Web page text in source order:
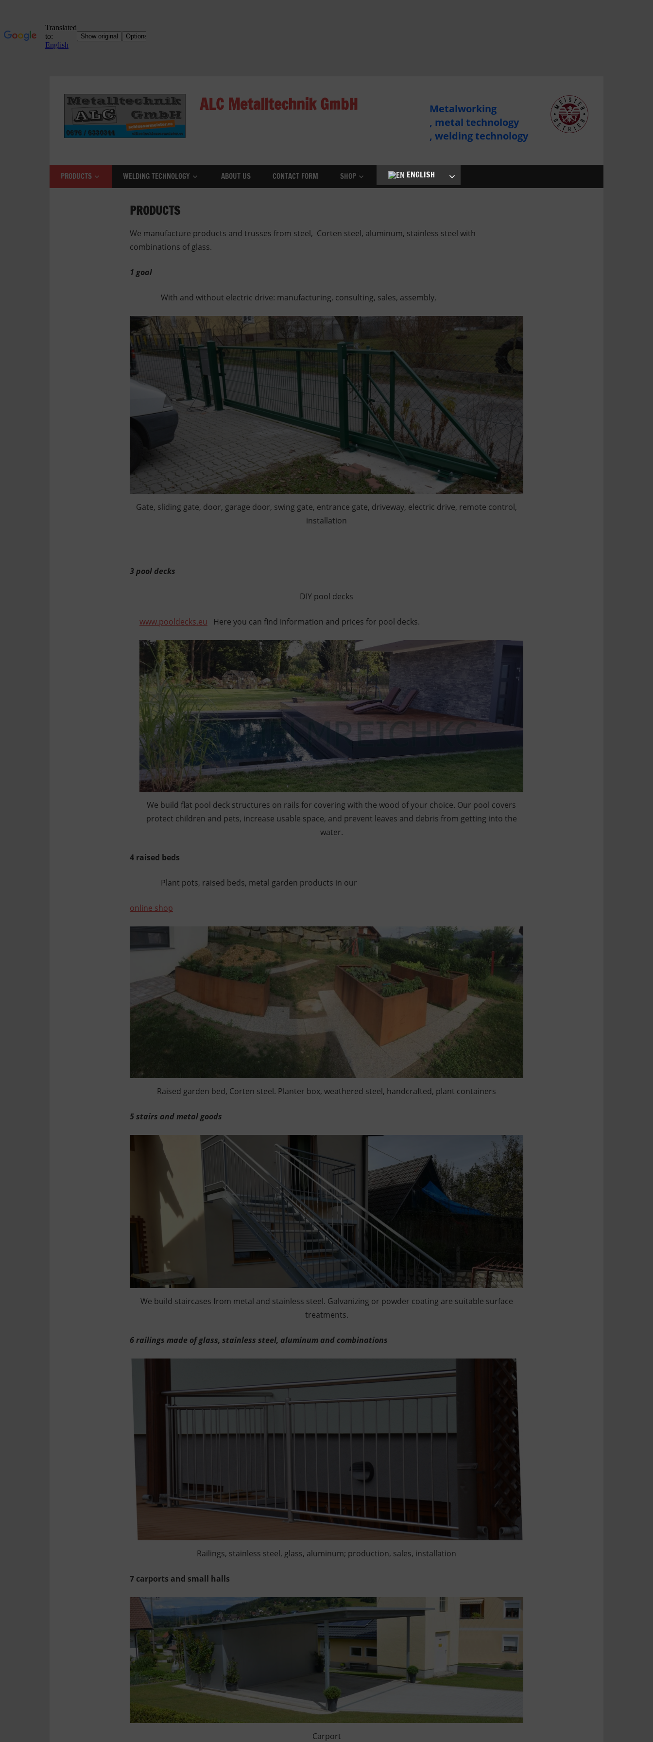
content
ALC Metalltechnik GmbH
Metalworking
, metal technology
, welding technology
PRODUCTS WELDING TECHNOLOGY ABOUT US CONTACT FORM SHOP ENGLISH
PRODUCTS
We manufacture products and trusses from steel, Corten steel, aluminum, stainless steel with
combinations of glass.
1 goal
With and without electric drive: manufacturing, consulting, sales, assembly,
Gate, sliding gate, door, garage door, swing gate, entrance gate, driveway, electric drive, remote control,
installation
3 pool decks
DIY pool decks
www.pooldecks.eu Here you can find information and prices for pool decks.
We build flat pool deck structures on rails for covering with the wood of your choice. Our pool covers
protect children and pets, increase usable space, and prevent leaves and debris from getting into the
water.
4 raised beds
Plant pots, raised beds, metal garden products in our
online shop
Raised garden bed, Corten steel. Planter box, weathered steel, handcrafted, plant containers
5 stairs and metal goods
We build staircases from metal and stainless steel. Galvanizing or powder coating are suitable surface
treatments.
6 railings made of glass, stainless steel, aluminum and combinations
Railings, stainless steel, glass, aluminum; production, sales, installation
7 carports and small halls
Carport